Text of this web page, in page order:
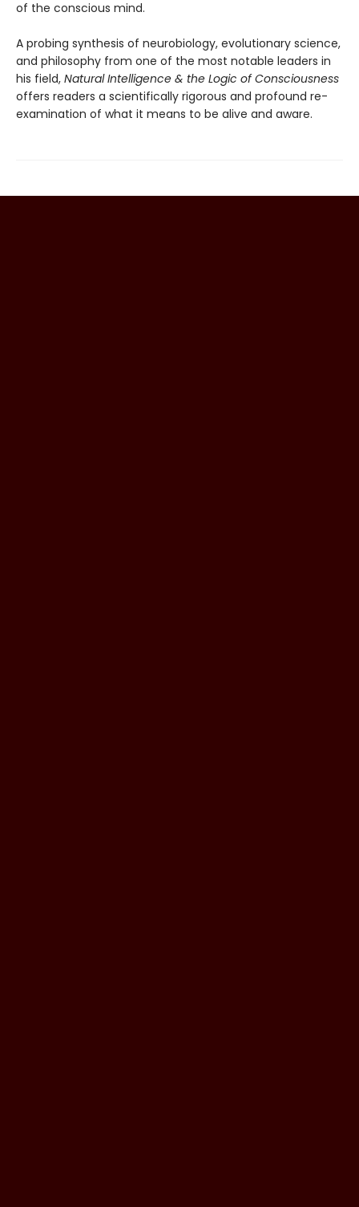
of the conscious mind.
A probing synthesis of neurobiology, evolutionary science,
and philosophy from one of the most notable leaders in
his field, Natural Intelligence & the Logic of Consciousness
offers readers a scientifically rigorous and profound re-
examination of what it means to be alive and aware.